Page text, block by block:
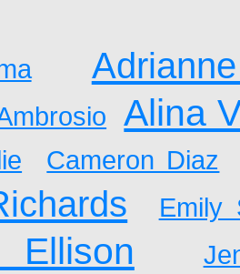
Alina
Cameron Diaz
Emily
Ellison